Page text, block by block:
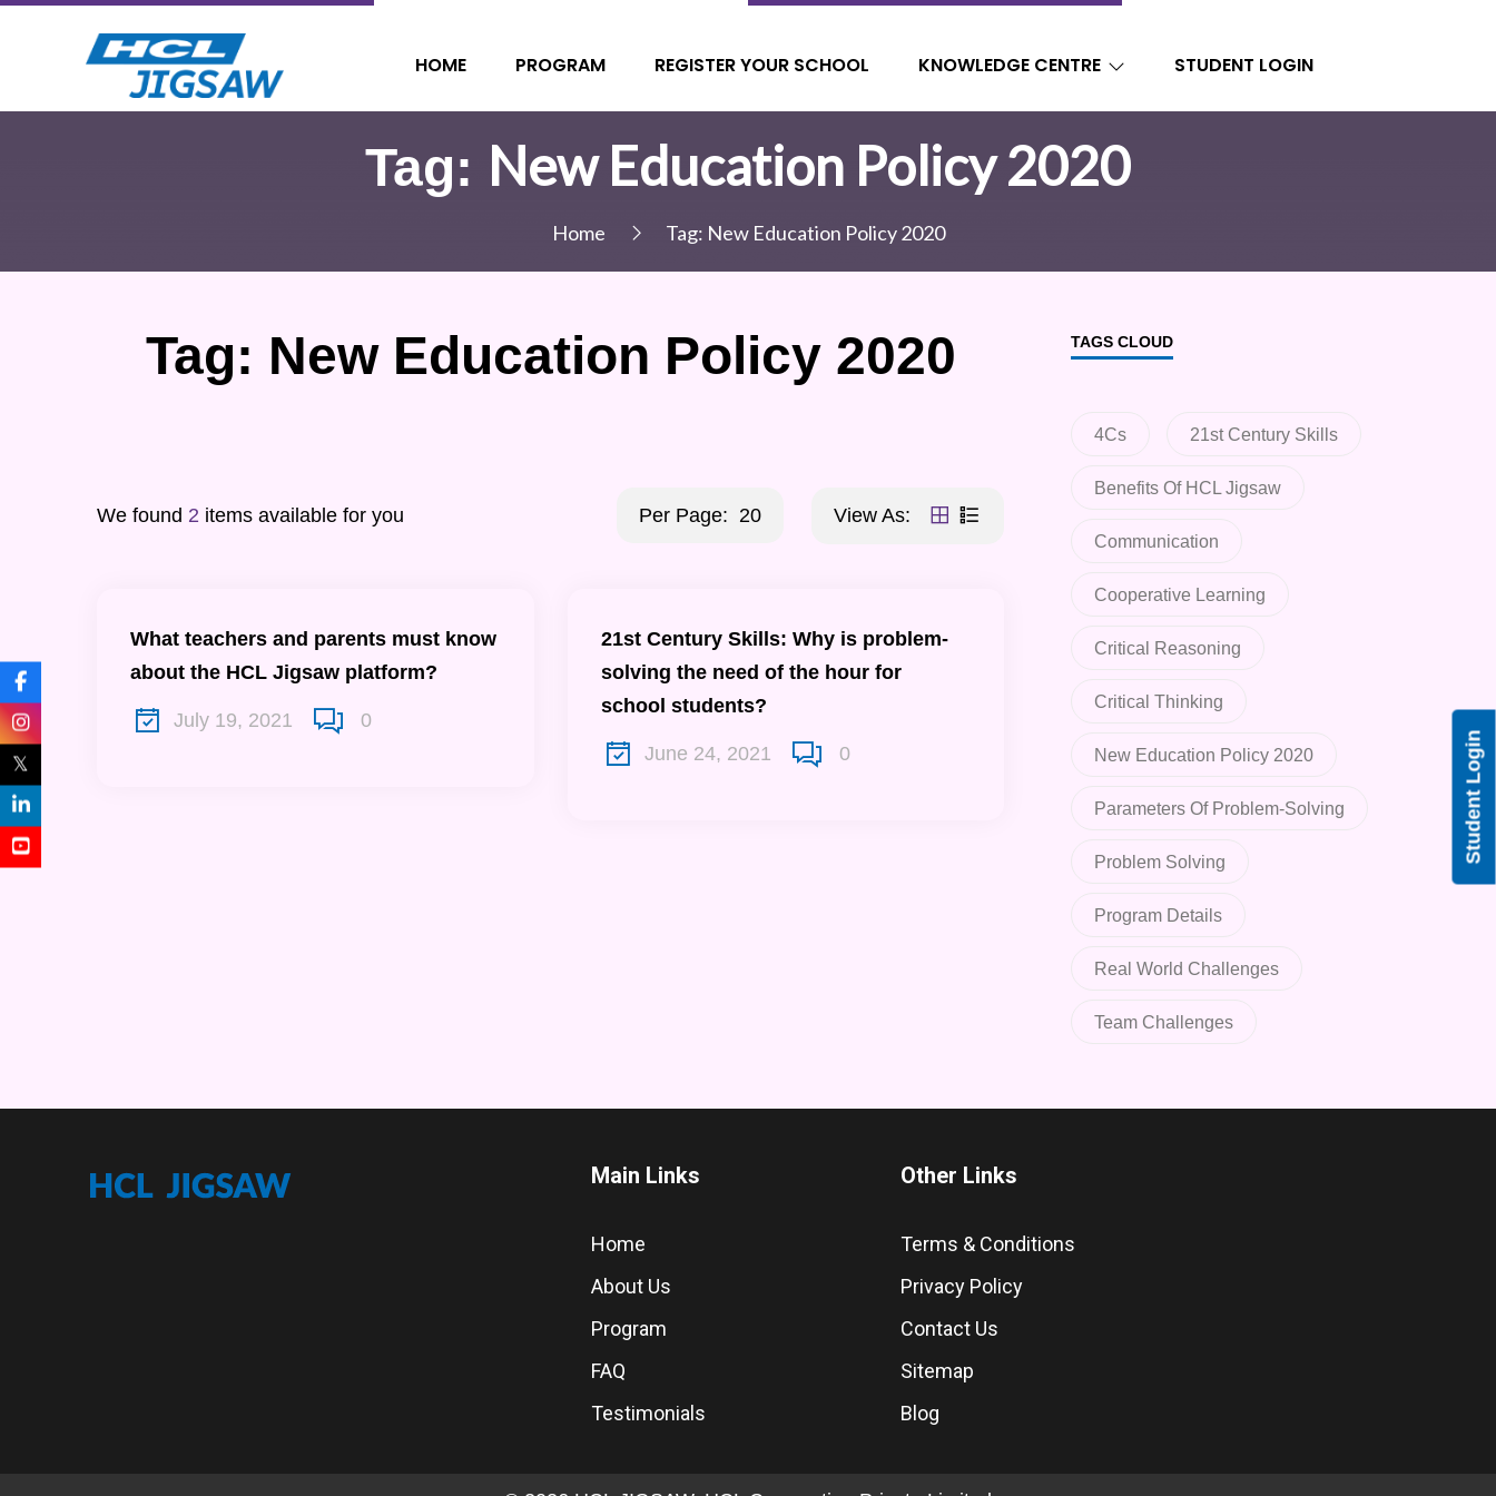
HOME PROGRAM REGISTER YOUR SCHOOL KNOWLEDGE CENTRE STUDENT LOGIN
Tag: New Education Policy 2020
Home Tag: New Education Policy 2020
Tag: New Education Policy 2020
We found 2 items available for you Per Page: 20 View As:
What teachers and parents must know
about the HCL Jigsaw platform?
July 19, 2021 0
21st Century Skills: Why is problem-
solving the need of the hour for
school students?
June 24, 2021 0
TAGS CLOUD
4Cs 21st Century Skills
Benefits Of HCL Jigsaw
Communication
Cooperative Learning
Critical Reasoning
Critical Thinking
New Education Policy 2020
Parameters Of Problem-Solving
Problem Solving
Program Details
Real World Challenges
Team Challenges
Main Links
Home
About Us
Program
FAQ
Testimonials
Other Links
Terms & Conditions
Privacy Policy
Contact Us
Sitemap
Blog
Student Login
𝕏